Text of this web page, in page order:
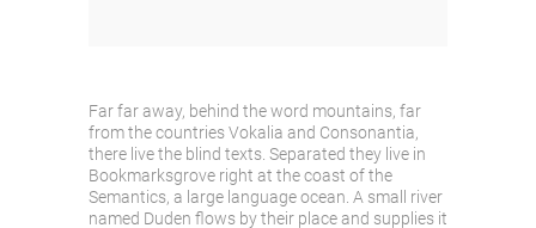
Far far away, behind the word mountains, far
from the countries Vokalia and Consonantia,
there live the blind texts. Separated they live in
Bookmarksgrove right at the coast of the
Semantics, a large language ocean. A small river
named Duden flows by their place and supplies it